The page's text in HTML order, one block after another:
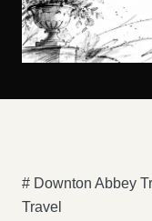
# Downton Abbey
Travel